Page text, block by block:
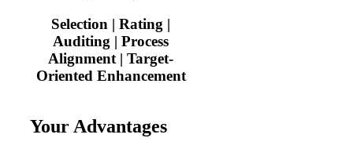
Selection | Rating |
Auditing | Process
Alignment | Target-
Oriented Enhancement
Your Advantages